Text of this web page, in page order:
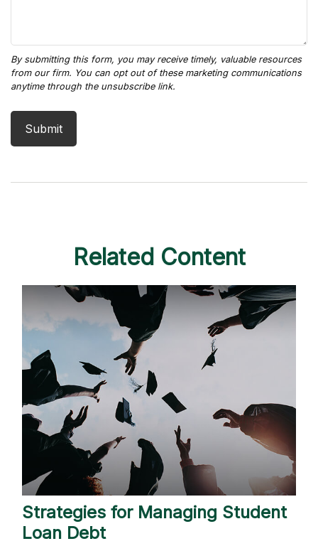
Related Content
Strategies for Managing Student
Loan Debt